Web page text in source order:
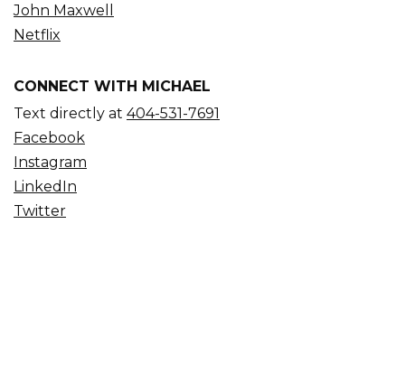
John Maxwell
Netflix
CONNECT WITH MICHAEL
Text directly at 404-531-7691
Facebook
Instagram
LinkedIn
Twitter